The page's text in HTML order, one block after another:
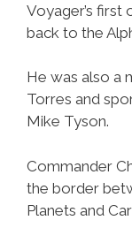
Voyager’s first
back to the
He was also a
Torres and
Mike Tyson.
Commander
the border
Planets and